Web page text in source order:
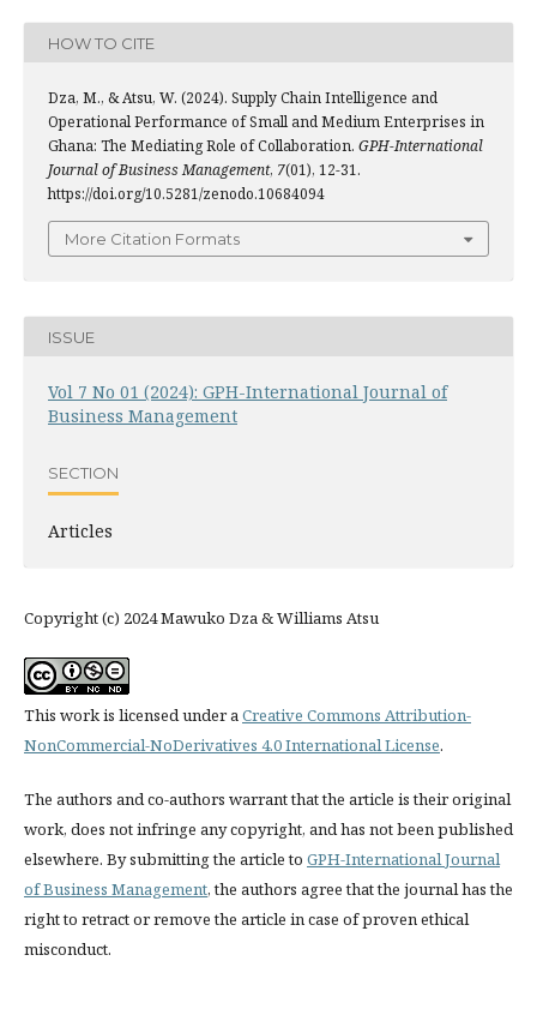
HOW TO CITE
Dza, M., & Atsu, W. (2024). Supply Chain Intelligence and
Operational Performance of Small and Medium Enterprises in
Ghana: The Mediating Role of Collaboration. GPH-International
Journal of Business Management, 7(01), 12-31.
https://doi.org/10.5281/zenodo.10684094
More Citation Formats
ISSUE
Vol 7 No 01 (2024): GPH-International Journal of
Business Management
SECTION
Articles
Copyright (c) 2024 Mawuko Dza & Williams Atsu
This work is licensed under aCreative Commons Attribution-
NonCommercial-NoDerivatives 4.0 International License.
The authors and co-authors warrant that the article is their original
work, does not infringe any copyright, and has not been published
elsewhere. By submitting the article to GPH-International Journal
of Business Management, the authors agree that the journal has the
right to retract or remove the article in case of proven ethical
misconduct.